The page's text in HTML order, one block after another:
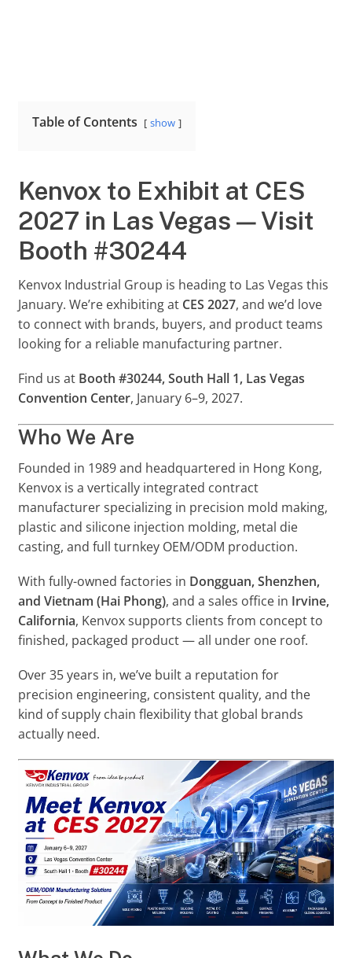
Table of Contents show
Kenvox to Exhibit at CES
2027 in Las Vegas — Visit
Booth #30244
Kenvox Industrial Group is heading to Las Vegas this
January. We’re exhibiting at CES 2027, and we’d love
to connect with brands, buyers, and product teams
looking for a reliable manufacturing partner.
Find us at Booth #30244, South Hall 1, Las Vegas
Convention Center, January 6–9, 2027.
Who We Are
Founded in 1989 and headquartered in Hong Kong,
Kenvox is a vertically integrated contract
manufacturer specializing in precision mold making,
plastic and silicone injection molding, metal die
casting, and full turnkey OEM/ODM production.
With fully-owned factories in Dongguan, Shenzhen,
and Vietnam (Hai Phong), and a sales office in Irvine,
California, Kenvox supports clients from concept to
finished, packaged product — all under one roof.
Over 35 years in, we’ve built a reputation for
precision engineering, consistent quality, and the
kind of supply chain flexibility that global brands
actually need.